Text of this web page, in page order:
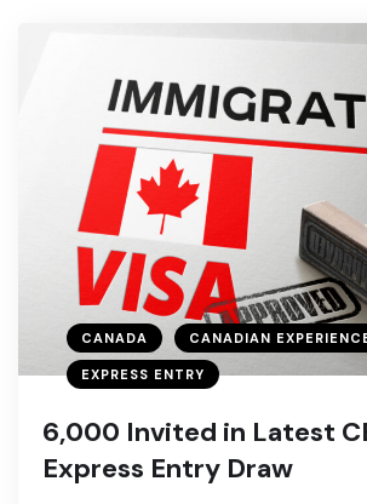
CANADA CANADIAN
EXPRESS ENTRY
6,000 Invited in Latest
Express Entry Draw